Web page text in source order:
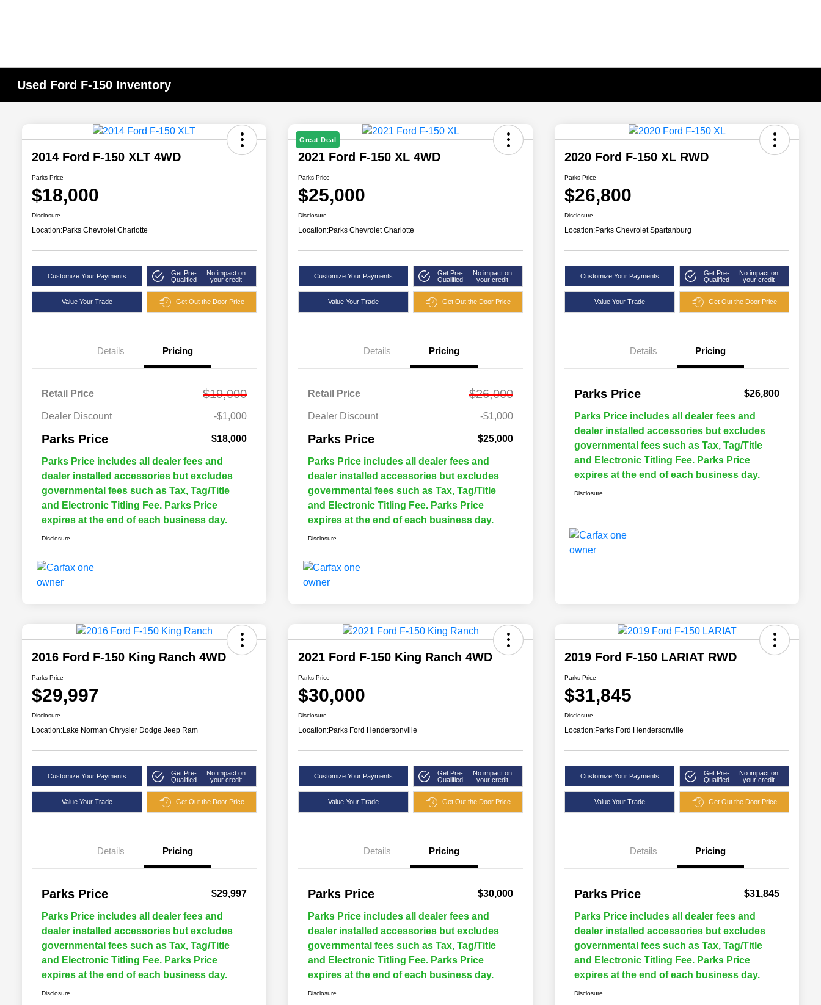
Used Ford F-150 Inventory
2014 Ford F-150 XLT 4WD
Parks Price
$18,000
Disclosure
Location:Parks Chevrolet Charlotte
Customize Your Payments
Get Pre-
Qualified
No impact on
your credit
Value Your Trade Get Out the Door Price
Details Pricing
Retail Price $19,000
Dealer Discount -$1,000
Parks Price $18,000
Parks Price includes all dealer fees and
dealer installed accessories but excludes
governmental fees such as Tax, Tag/Title
and Electronic Titling Fee. Parks Price
expires at the end of each business day.
Disclosure
Great Deal
2021 Ford F-150 XL 4WD
Parks Price
$25,000
Disclosure
Location:Parks Chevrolet Charlotte
Customize Your Payments
Get Pre-
Qualified
No impact on
your credit
Value Your Trade Get Out the Door Price
Details Pricing
Retail Price $26,000
Dealer Discount -$1,000
Parks Price $25,000
Parks Price includes all dealer fees and
dealer installed accessories but excludes
governmental fees such as Tax, Tag/Title
and Electronic Titling Fee. Parks Price
expires at the end of each business day.
Disclosure
2020 Ford F-150 XL RWD
Parks Price
$26,800
Disclosure
Location:Parks Chevrolet Spartanburg
Customize Your Payments
Get Pre-
Qualified
No impact on
your credit
Value Your Trade Get Out the Door Price
Details Pricing
Parks Price $26,800
Parks Price includes all dealer fees and
dealer installed accessories but excludes
governmental fees such as Tax, Tag/Title
and Electronic Titling Fee. Parks Price
expires at the end of each business day.
Disclosure
2016 Ford F-150 King Ranch 4WD
Parks Price
$29,997
Disclosure
Location:Lake Norman Chrysler Dodge Jeep Ram
Customize Your Payments
Get Pre-
Qualified
No impact on
your credit
Value Your Trade Get Out the Door Price
Details Pricing
Parks Price $29,997
Parks Price includes all dealer fees and
dealer installed accessories but excludes
governmental fees such as Tax, Tag/Title
and Electronic Titling Fee. Parks Price
expires at the end of each business day.
Disclosure
2021 Ford F-150 King Ranch 4WD
Parks Price
$30,000
Disclosure
Location:Parks Ford Hendersonville
Customize Your Payments
Get Pre-
Qualified
No impact on
your credit
Value Your Trade Get Out the Door Price
Details Pricing
Parks Price $30,000
Parks Price includes all dealer fees and
dealer installed accessories but excludes
governmental fees such as Tax, Tag/Title
and Electronic Titling Fee. Parks Price
expires at the end of each business day.
Disclosure
2019 Ford F-150 LARIAT RWD
Parks Price
$31,845
Disclosure
Location:Parks Ford Hendersonville
Customize Your Payments
Get Pre-
Qualified
No impact on
your credit
Value Your Trade Get Out the Door Price
Details Pricing
Parks Price $31,845
Parks Price includes all dealer fees and
dealer installed accessories but excludes
governmental fees such as Tax, Tag/Title
and Electronic Titling Fee. Parks Price
expires at the end of each business day.
Disclosure